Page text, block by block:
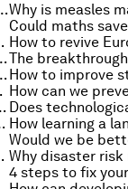
our galaxy’s secretsWhy is measles
Could maths
hazard? How to revive
easing?
business strategyHow to improve
How can we
climate deal?
Would we be
investment
4 steps to fix